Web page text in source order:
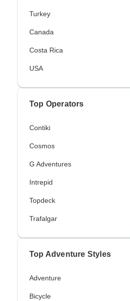
Turkey
Canada
Costa Rica
USA
Top Operators
Contiki
Cosmos
G Adventures
Intrepid
Topdeck
Trafalgar
Top Adventure Styles
Adventure
Bicycle